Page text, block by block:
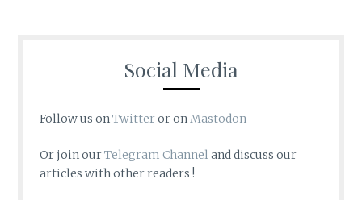
Social Media
Follow us onTwitteror onMastodon
Or join ourTelegram Channeland discuss our
articles with other readers !